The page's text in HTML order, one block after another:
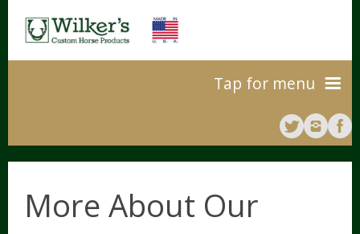
Tap for menu
About Us
More About Our